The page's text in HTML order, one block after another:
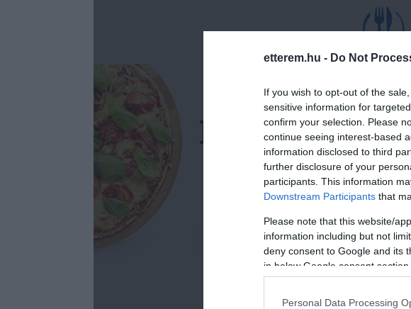
etterem.hu - Do Not
If you wish to opt-out of the
sensitive information for
confirm your selection. Please
continue seeing interest-based
information disclosed to third
further disclosure of your
participants. This information
Downstream Participants that
Please note that this website/
information including but not
deny consent to Google and its
in below Google consent section.
Personal Data Processing